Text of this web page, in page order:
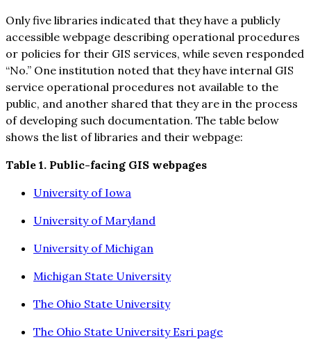
Only five libraries indicated that they have a publicly
accessible webpage describing operational procedures
or policies for their GIS services, while seven responded
“No.” One institution noted that they have internal GIS
service operational procedures not available to the
public, and another shared that they are in the process
of developing such documentation. The table below
shows the list of libraries and their webpage:
Table 1. Public-facing GIS webpages
University of Iowa
University of Maryland
University of Michigan
Michigan State University
The Ohio State University
The Ohio State University Esri page